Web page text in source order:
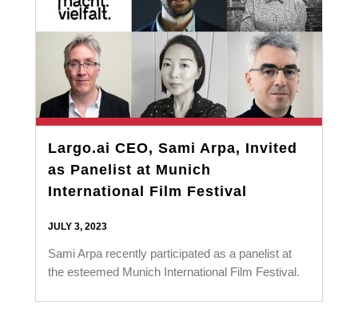
Largo.ai CEO, Sami Arpa, Invited
as Panelist at Munich
International Film Festival
JULY 3, 2023
Sami Arpa recently participated as a panelist at
the esteemed Munich International Film Festival.